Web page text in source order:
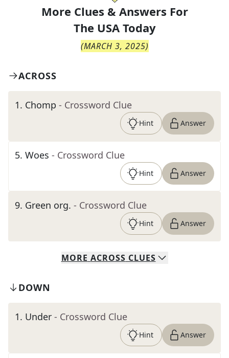
More Clues & Answers For
The USA Today
(MARCH 3, 2025)
ACROSS
1. Chomp - Crossword Clue
Hint Answer
5. Woes - Crossword Clue
Hint Answer
9. Green org. - Crossword Clue
Hint Answer
MORE ACROSS CLUES
DOWN
1. Under - Crossword Clue
Hint Answer